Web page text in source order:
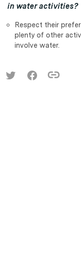
in water activities?
Respect their
plenty of other
involve water.